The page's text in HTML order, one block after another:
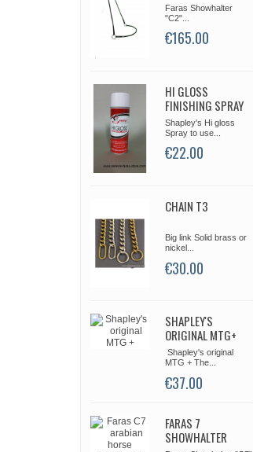
Faras Showhalter
"C2"...
€165.00
HI GLOSS
FINISHING SPRAY
Shapley's Hi gloss
Spray to use...
€22.00
CHAIN T3
Big link Solid brass or
nickel...
€30.00
SHAPLEY'S
ORIGINAL MTG+
Shapley's original
MTG + The...
€37.00
FARAS 7
SHOWHALTER
NÉO/BAMB
COLLAR
€59.00
HOOK
CHAIN
€9.00